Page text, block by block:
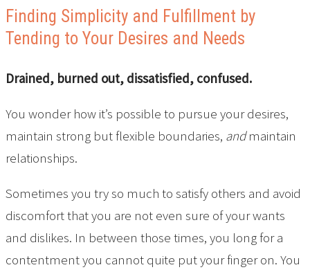
Finding Simplicity and Fulfillment by
Tending to Your Desires and Needs
Drained, burned out, dissatisfied, confused.
You wonder how it’s possible to pursue your desires,
maintain strong but flexible boundaries, andmaintain
relationships.
Sometimes you try so much to satisfy others and avoid
discomfort that you are not even sure of your wants
and dislikes. In between those times, you long for a
contentment you cannot quite put your finger on. You